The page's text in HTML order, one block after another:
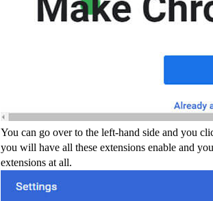
You can go over to the left-hand side and you
you will have all these extensions enable and
extensions at all.